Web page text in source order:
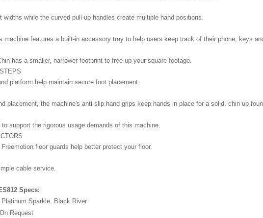
while the curved pull-up handles create multiple hand positions.
machine features a built-in accessory tray to help users keep track of their phone, keys
has a smaller, narrower footprint to free up your square footage.
platform help maintain secure foot placement.
placement, the machine's anti-slip hand grips keep hands in place for a solid, chin up
support the rigorous usage demands of this machine.
floor guards help better protect your floor.
cable service.
Specs:
Platinum Sparkle, Black River
On Request